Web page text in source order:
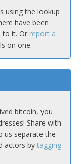
using the lookup
have been
to it. Or report a
on one.
bitcoin, you
Share with
us separate the
actors by tagging